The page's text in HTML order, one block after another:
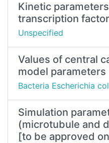
Kinetic
transcription
Unspecified
Values of central
model parameters
Bacteria Escherichia
Simulation
(microtubule and
[to be approved